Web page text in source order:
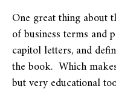
One great thing about
of business terms and
capitol letters, and
the book. Which
but very educational